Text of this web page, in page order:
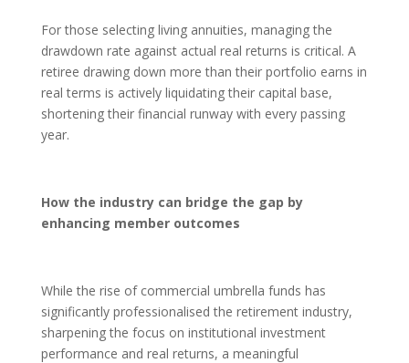
For those selecting living annuities, managing the
drawdown rate against actual real returns is critical. A
retiree drawing down more than their portfolio earns in
real terms is actively liquidating their capital base,
shortening their financial runway with every passing
year.
How the industry can bridge the gap by
enhancing member outcomes
While the rise of commercial umbrella funds has
significantly professionalised the retirement industry,
sharpening the focus on institutional investment
performance and real returns, a meaningful